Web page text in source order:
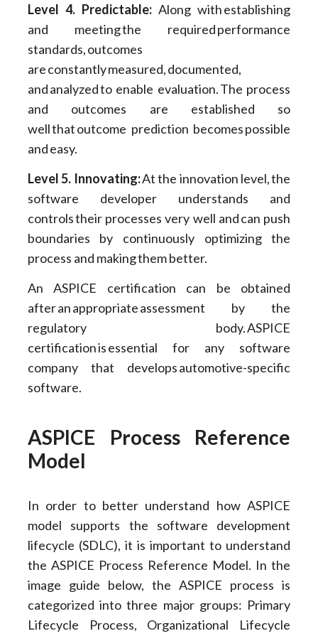
Level 4. Predictable: Along with establishing
and meeting the required performance
standards, outcomes
are constantly measured, documented,
and analyzed to enable evaluation. The process
and outcomes are established so
well that outcome prediction becomes possible
and easy.
Level 5. Innovating:At the innovation level, the
software developer understands and
controls their processes very well and can push
boundaries by continuously optimizing the
process and making them better.
An ASPICE certification can be obtained
after an appropriate assessment by the
regulatory body. ASPICE
certification is essential for any software
company that develops automotive-specific
software.
ASPICE Process Reference
Model
In order to better understand how ASPICE
model supports the software development
lifecycle (SDLC), it is important to understand
the ASPICE Process Reference Model. In the
image guide below, the ASPICE process is
categorized into three major groups: Primary
Lifecycle Process, Organizational Lifecycle